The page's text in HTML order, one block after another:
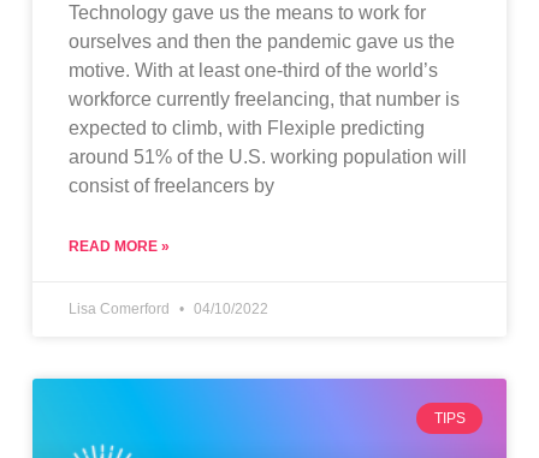
Technology gave us the means to work for
ourselves and then the pandemic gave us the
motive. With at least one-third of the world’s
workforce currently freelancing, that number is
expected to climb, with Flexiple predicting
around 51% of the U.S. working population will
consist of freelancers by
READ MORE »
Lisa Comerford 04/10/2022
TIPS